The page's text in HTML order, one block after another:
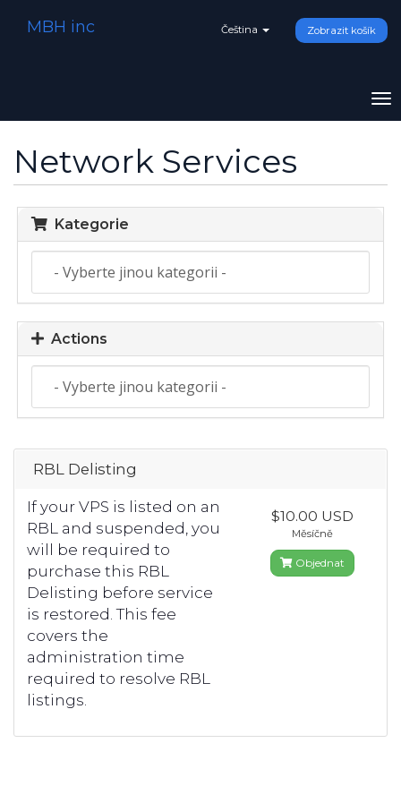
Čeština Zobrazit košík
MBH inc
Network Services
Kategorie
Actions
RBL Delisting
If your VPS is listed on an
RBL and suspended, you
will be required to
purchase this RBL
Delisting before service
is restored. This fee
covers the
administration time
required to resolve RBL
listings.
$10.00 USD
Měsíčně
Objednat